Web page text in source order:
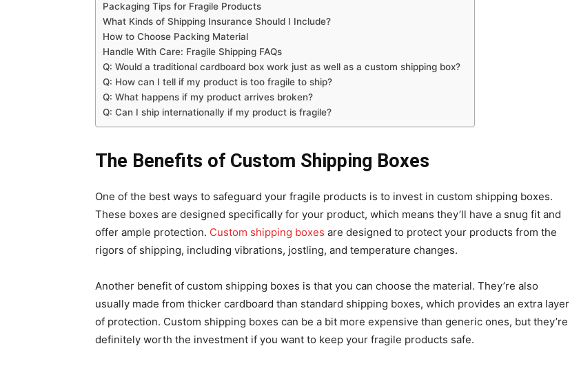
Packaging Tips for Fragile Products
What Kinds of Shipping Insurance Should I Include?
How to Choose Packing Material
Handle With Care: Fragile Shipping FAQs
Q: Would a traditional cardboard box work just as well as a custom shipping box?
Q: How can I tell if my product is too fragile to ship?
Q: What happens if my product arrives broken?
Q: Can I ship internationally if my product is fragile?
The Benefits of Custom Shipping Boxes
One of the best ways to safeguard your fragile products is to invest in custom shipping boxes.
These boxes are designed specifically for your product, which means they’ll have a snug fit and
offer ample protection. Custom shipping boxes are designed to protect your products from the
rigors of shipping, including vibrations, jostling, and temperature changes.
Another benefit of custom shipping boxes is that you can choose the material. They’re also
usually made from thicker cardboard than standard shipping boxes, which provides an extra layer
of protection. Custom shipping boxes can be a bit more expensive than generic ones, but they’re
definitely worth the investment if you want to keep your fragile products safe.